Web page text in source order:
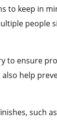
to keep in
people
to ensure
help
such